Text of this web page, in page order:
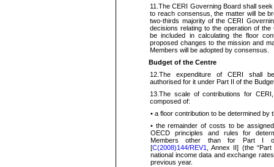
11.The CERI Governing Board shall
to reach consensus, the matter will be
two-thirds majority of the CERI
decisions relating to the operation of
be included in calculating the floor
proposed changes to the mission and
Members will be adopted by consensus.
Budget of the Centre
12.The expenditure of CERI shall
authorised for it under Part II of the
13.The scale of contributions for
composed of:
• a floor contribution to be determined by
• the remainder of costs to be
OECD principles and rules for
Members other than for Part I
[C(2008)144/REV1
, Annex II] (the
national income data and exchange
previous year.